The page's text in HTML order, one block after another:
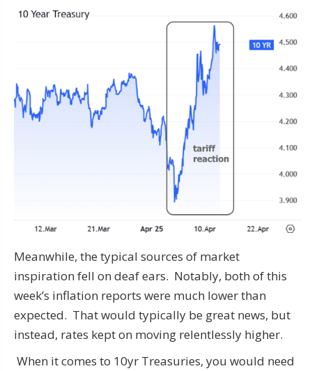
Meanwhile, the typical sources of market
inspiration fell on deaf ears. Notably, both of this
week’s inflation reports were much lower than
expected. That would typically be great news, but
instead, rates kept on moving relentlessly higher.
When it comes to 10yr Treasuries, you would need